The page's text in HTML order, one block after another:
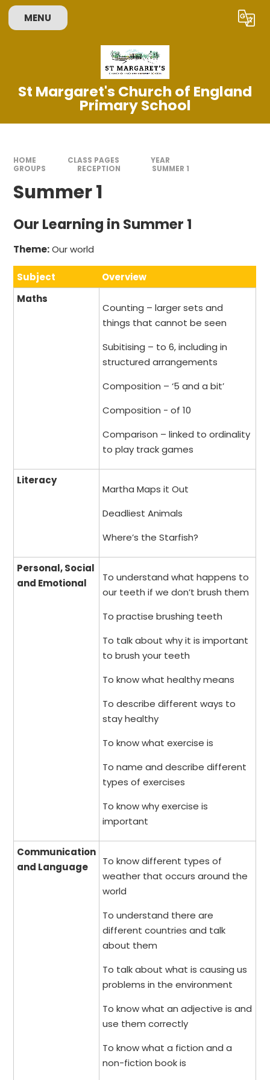
Skip to content ↓
MENU Translate
St Margaret's Church of England
Primary School
HOME CLASS PAGES
YEAR
GROUPS
RECEPTION SUMMER 1
Summer 1
Our Learning in Summer 1
Theme:Our world
Subject
Overview
Maths
Counting – larger sets and
things that cannot be seen
Subitising – to 6, including in
structured arrangements
Composition – ‘5 and a bit’
Composition - of 10
Comparison – linked to ordinality
to play track games
Literacy
Martha Maps it Out
Deadliest Animals
Where’s the Starfish?
Personal, Social
and Emotional
To understand what happens to
our teeth if we don’t brush them
To practise brushing teeth
To talk about why it is important
to brush your teeth
To know what healthy means
To describe different ways to
stay healthy
To know what exercise is
To name and describe different
types of exercises
To know why exercise is
important
Communication
and Language
To know different types of
weather that occurs around the
world
To understand there are
different countries and talk
about them
To talk about what is causing us
problems in the environment
To know what an adjective is and
use them correctly
To know what a fiction and a
non-fiction book is